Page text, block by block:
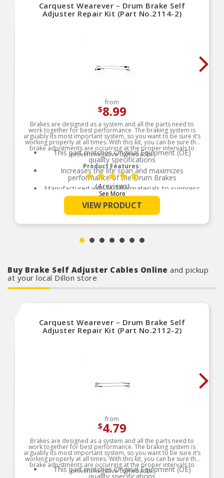
Carquest Wearever – Drum Brake Self
Adjuster Repair Kit (Part No.2114-2)
from
$8.99
Brakes are designed as a system and all the parts need to
work together for best performance. The braking system is
arguably its most important system, so you want to be sure it’s
working properly at all times. With this kit, you can be sure the
brake adjustments are occurring at the proper intervals to
prevent negative comebacks.
Product Features:
This part matches Original Equipment (OE)
quality specifications
Increases the life span and maximizes
performance of the Drum Brakes
Manufactured with quality materials to suppress
high stress levels
Maintains proper movement
Eliminates heat and corrosion deterioration
See More
(4 reviews)
VIEW PRODUCT
Buy Brake Self Adjuster Cables Online and pickup
at your local Dillon store
Carquest Wearever – Drum Brake Self
Adjuster Repair Kit (Part No.2112-2)
from
$4.79
Brakes are designed as a system and all the parts need to
work together for best performance. The braking system is
arguably its most important system, so you want to be sure it’s
working properly at all times. With this kit, you can be sure the
brake adjustments are occurring at the proper intervals to
prevent negative comebacks.
This part matches Original Equipment (OE)